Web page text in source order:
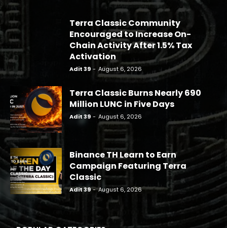
Terra Classic Community
Encouraged to Increase On-
Chain Activity After 1.5% Tax
Activation
Adit 39 - August 6, 2026
Terra Classic Burns Nearly 690
Million LUNC in Five Days
Adit 39 - August 6, 2026
Binance TH Learn to Earn
Campaign Featuring Terra
Classic
Adit 39 - August 6, 2026